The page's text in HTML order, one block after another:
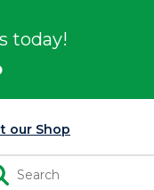
today!
our Shop